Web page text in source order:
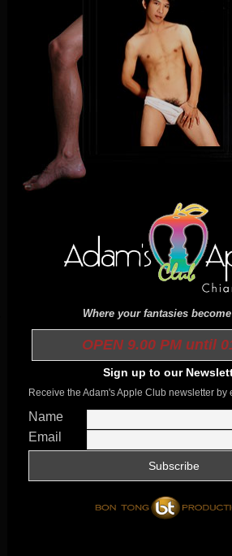
Where your fantasies
OPEN 9.00 PM until
Sign up to our
Receive the Adam's Apple Club newsletter by
Name
Email